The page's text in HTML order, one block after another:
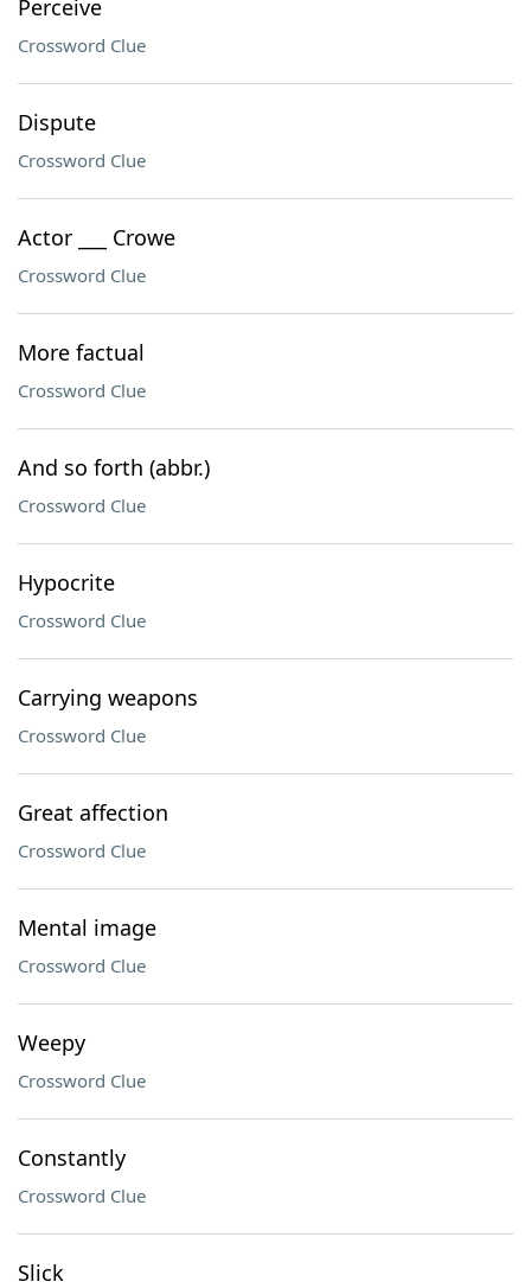
Perceive
Crossword Clue
Dispute
Crossword Clue
Actor ___ Crowe
Crossword Clue
More factual
Crossword Clue
And so forth (abbr.)
Crossword Clue
Hypocrite
Crossword Clue
Carrying weapons
Crossword Clue
Great affection
Crossword Clue
Mental image
Crossword Clue
Weepy
Crossword Clue
Constantly
Crossword Clue
Slick